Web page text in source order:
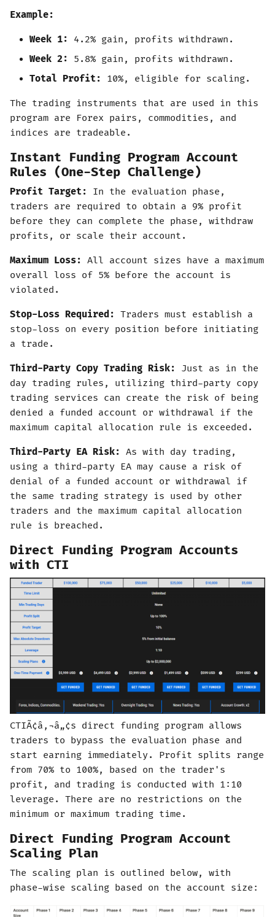
Example:
Week 1:
4.2% gain, profits withdrawn.
Week 2:
5.8% gain, profits withdrawn.
Total Profit:
10%, eligible for scaling.
The trading instruments that are used in this
program are Forex pairs, commodities, and
indices are tradeable.
Instant Funding Program Account
Rules (One-Step Challenge)
Profit Target:
In the evaluation phase,
traders are required to obtain a 9% profit
before they can complete the phase, withdraw
profits, or scale their account.
Maximum Loss: All account sizes have a maximum
overall loss of 5% before the account is
violated.
Stop-Loss Required: Traders must establish a
stop-loss on every position before initiating
a trade.
Third-Party Copy Trading Risk:
Just as in the
day trading rules, utilizing third-party copy
trading services can create the risk of being
denied a funded account or withdrawal if the
maximum capital allocation rule is exceeded.
Third-Party EA Risk: As with day trading,
using a third-party EA may cause a risk of
denial of a funded account or withdrawal if
the same trading strategy is used by other
traders and the maximum capital allocation
rule is breached.
Direct Funding Program Accounts
with CTI
CTIÃ¢â‚¬â„¢s direct funding program allows
traders to bypass the evaluation phase and
start earning immediately. Profit splits range
from 70% to 100%, based on the trader's
profit, and trading is conducted with 1:10
leverage. There are no restrictions on the
minimum or maximum trading time.
Direct Funding Program Account
Scaling Plan
The scaling plan is outlined below, with
phase-wise scaling based on the account size: